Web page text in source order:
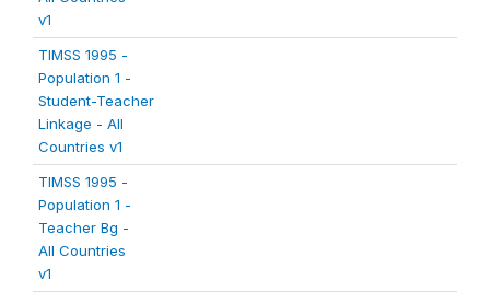
v1
TIMSS 1995 -
Population 1 -
Student-Teacher
Linkage - All
Countries v1
TIMSS 1995 -
Population 1 -
Teacher Bg -
All Countries
v1